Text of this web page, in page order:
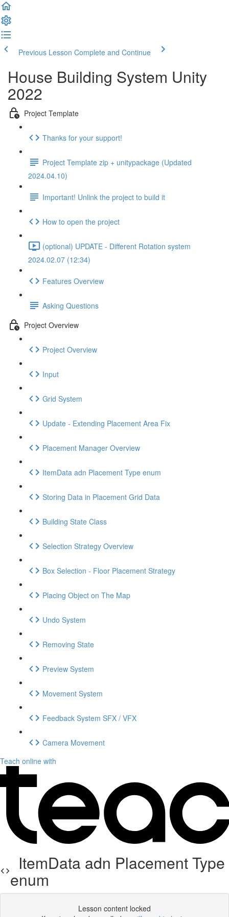
Previous Lesson Complete and Continue
House Building System Unity
2022
Project Template
Thanks for your support!
Project Template zip + unitypackage (Updated
2024.04.10)
Important! Unlink the project to build it
How to open the project
(optional) UPDATE - Different Rotation system
2024.02.07 (12:34)
Features Overview
Asking Questions
Project Overview
Project Overview
Input
Grid System
Update - Extending Placement Area Fix
Placement Manager Overview
ItemData adn Placement Type enum
Storing Data in Placement Grid Data
Building State Class
Selection Strategy Overview
Box Selection - Floor Placement Strategy
Placing Object on The Map
Undo System
Removing State
Preview System
Movement System
Feedback System SFX / VFX
Camera Movement
Teach online with
ItemData adn Placement Type
enum
Lesson content locked